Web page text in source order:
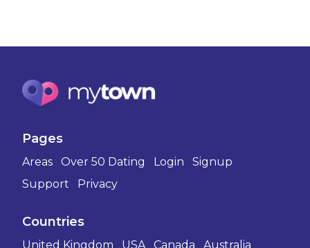
Pages
Areas Over 50 Dating Login
Signup
Support
Privacy
Countries
United Kingdom USA Canada Australia